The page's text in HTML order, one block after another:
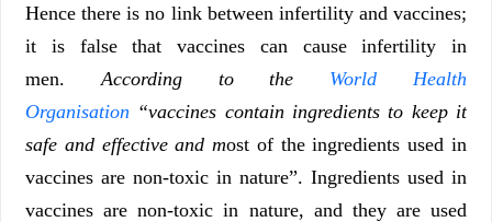
Hence there is no link between infertility and vaccines;
it is false that vaccines can cause infertility in
men. According to the World Health
Organisation “vaccines contain ingredients to keep it
safe and effective and most of the ingredients used in
vaccines are non-toxic in nature”. Ingredients used in
vaccines are non-toxic in nature, and they are used